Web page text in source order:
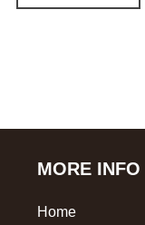
MORE INFO
Home